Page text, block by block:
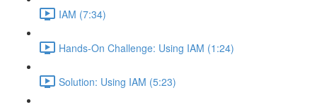
IAM (7:34)
Hands-On Challenge: Using IAM (1:24)
Solution: Using IAM (5:23)